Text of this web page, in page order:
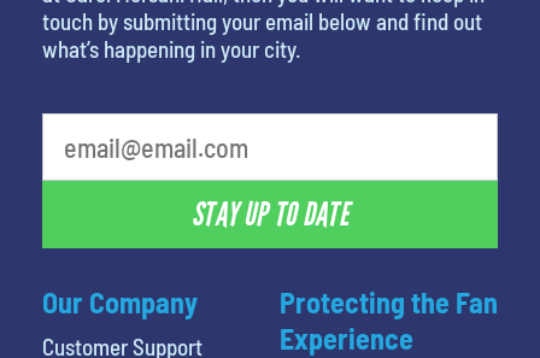
Our Company
Customer Support
touch by submitting your email below and find out
what’s happening in your city.
STAY UP TO DATE
Protecting the Fan
Experience